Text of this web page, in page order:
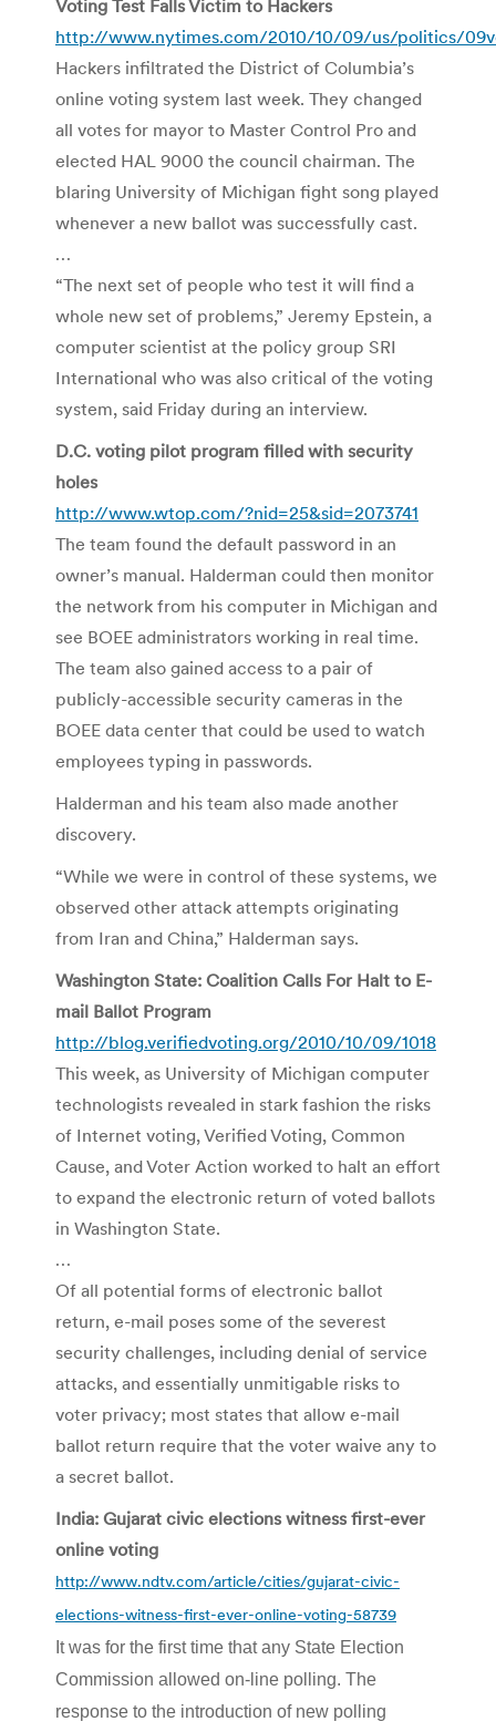
Voting Test Falls Victim to Hackers
http://www.nytimes.com/2010/10/09/us/politics/
Hackers infiltrated the District of Columbia’s
online voting system last week. They changed
all votes for mayor to Master Control Pro and
elected HAL 9000 the council chairman. The
blaring University of Michigan fight song played
whenever a new ballot was successfully cast.
…
“The next set of people who test it will find a
whole new set of problems,” Jeremy Epstein, a
computer scientist at the policy group SRI
International who was also critical of the voting
system, said Friday during an interview.
D.C. voting pilot program filled with security
holes
http://www.wtop.com/?nid=25&sid=2073741
The team found the default password in an
owner’s manual. Halderman could then monitor
the network from his computer in Michigan and
see BOEE administrators working in real time.
The team also gained access to a pair of
publicly-accessible security cameras in the
BOEE data center that could be used to watch
employees typing in passwords.
Halderman and his team also made another
discovery.
“While we were in control of these systems, we
observed other attack attempts originating
from Iran and China,” Halderman says.
Washington State: Coalition Calls For Halt to E-
mail Ballot Program
http://blog.verifiedvoting.org/2010/10/09/1018
This week, as University of Michigan computer
technologists revealed in stark fashion the risks
of Internet voting, Verified Voting, Common
Cause, and Voter Action worked to halt an effort
to expand the electronic return of voted ballots
in Washington State.
…
Of all potential forms of electronic ballot
return, e-mail poses some of the severest
security challenges, including denial of service
attacks, and essentially unmitigable risks to
voter privacy; most states that allow e-mail
ballot return require that the voter waive any to
a secret ballot.
India: Gujarat civic elections witness first-ever
online voting
http://www.ndtv.com/article/cities/gujarat-civic-
elections-witness-first-ever-online-voting-58739
It was for the first time that any State Election
Commission allowed on-line polling. The
response to the introduction of new polling